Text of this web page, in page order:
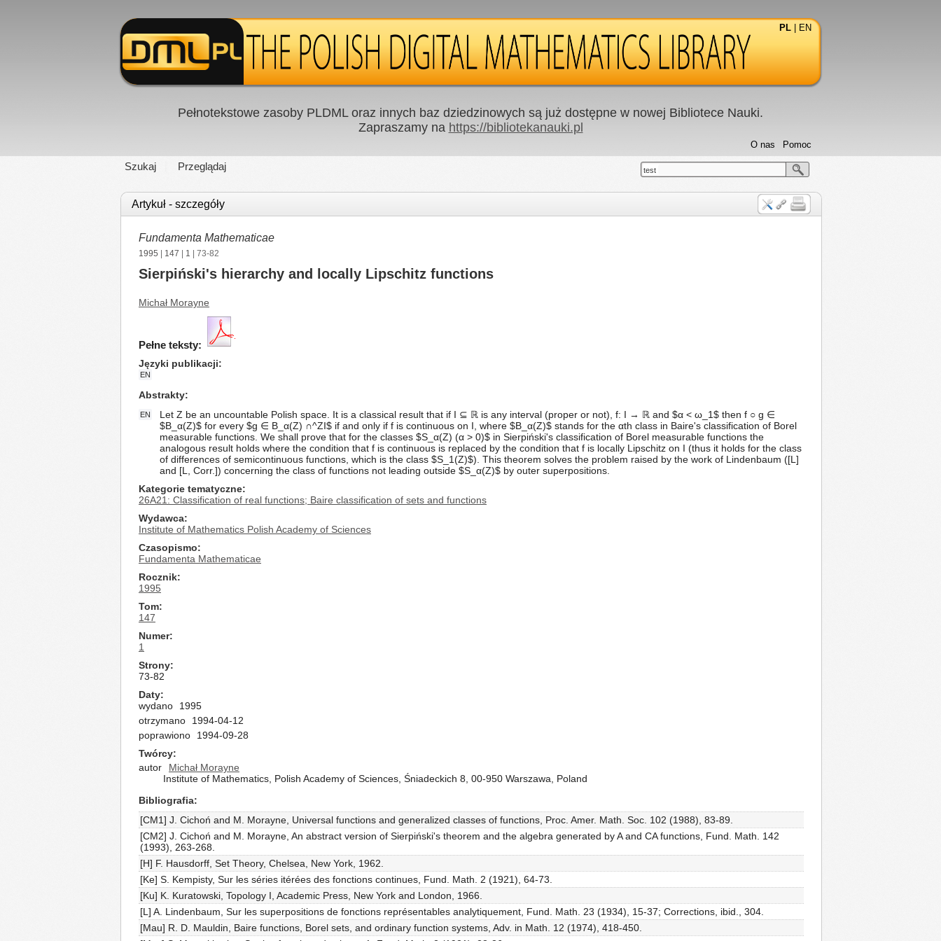
PL EN
Pełnotekstowe zasoby PLDML oraz innych baz dziedzinowych są już dostępne w nowej Bibliotece Nauki.
Zapraszamy na https://bibliotekanauki.pl
Szukaj Przeglądaj
Pomoc
O nas
test
Artykuł - szczegóły
Fundamenta Mathematicae
1995 147 1 | 73-82
Sierpiński's hierarchy and locally Lipschitz functions
Michał Morayne
Pełne teksty:
Języki publikacji
EN
Abstrakty
EN
Let Z be an uncountable Polish space. It is a classical result that if I ⊆ ℝ is any interval (proper or not), f: I → ℝ and $α < ω_1$ then f ○ g ∈
$B_α(Z)$ for every $g ∈ B_α(Z) ∩^ZI$ if and only if f is continuous on I, where $B_α(Z)$ stands for the αth class in Baire's classification of Borel
measurable functions. We shall prove that for the classes $S_α(Z) (α > 0)$ in Sierpiński's classification of Borel measurable functions the
analogous result holds where the condition that f is continuous is replaced by the condition that f is locally Lipschitz on I (thus it holds for the class
of differences of semicontinuous functions, which is the class $S_1(Z)$). This theorem solves the problem raised by the work of Lindenbaum ([L]
and [L, Corr.]) concerning the class of functions not leading outside $S_α(Z)$ by outer superpositions.
Kategorie tematyczne
26A21: Classification of real functions; Baire classification of sets and functions
Wydawca
Institute of Mathematics Polish Academy of Sciences
Czasopismo
Fundamenta Mathematicae
Rocznik
1995
Tom
147
Numer
1
Strony
73-82
Daty
wydano
1995
otrzymano
1994-04-12
poprawiono
1994-09-28
Twórcy
autor
Michał Morayne
Institute of Mathematics, Polish Academy of Sciences, Śniadeckich 8, 00-950 Warszawa, Poland
Bibliografia
[CM1] J. Cichoń and M. Morayne, Universal functions and generalized classes of functions, Proc. Amer. Math. Soc. 102 (1988), 83-89.
[CM2] J. Cichoń and M. Morayne, An abstract version of Sierpiński's theorem and the algebra generated by A and CA functions, Fund. Math. 142
(1993), 263-268.
[H] F. Hausdorff, Set Theory, Chelsea, New York, 1962.
[Ke] S. Kempisty, Sur les séries itérées des fonctions continues, Fund. Math. 2 (1921), 64-73.
[Ku] K. Kuratowski, Topology I, Academic Press, New York and London, 1966.
[L] A. Lindenbaum, Sur les superpositions de fonctions représentables analytiquement, Fund. Math. 23 (1934), 15-37; Corrections, ibid., 304.
[Mau] R. D. Mauldin, Baire functions, Borel sets, and ordinary function systems, Adv. in Math. 12 (1974), 418-450.